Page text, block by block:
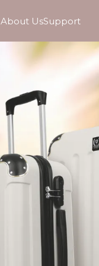
About UsSupport